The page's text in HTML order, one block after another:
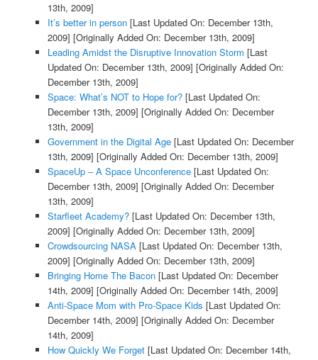
13th, 2009]
It’s better in person[Last Updated On: December 13th,
2009] [Originally Added On: December 13th, 2009]
Leading Amidst the Disruptive Innovation Storm [Last
Updated On: December 13th, 2009] [Originally Added On:
December 13th, 2009]
Space: What’s NOT to Hope for?[Last Updated On:
December 13th, 2009] [Originally Added On: December
13th, 2009]
Government in the Digital Age[Last Updated On: December
13th, 2009] [Originally Added On: December 13th, 2009]
SpaceUp – A Space Unconference[Last Updated On:
December 13th, 2009] [Originally Added On: December
13th, 2009]
Starfleet Academy?[Last Updated On: December 13th,
2009] [Originally Added On: December 13th, 2009]
Crowdsourcing NASA [Last Updated On: December 13th,
2009] [Originally Added On: December 13th, 2009]
Bringing Home The Bacon[Last Updated On: December
14th, 2009] [Originally Added On: December 14th, 2009]
Anti-Space Mom with Pro-Space Kids [Last Updated On:
December 14th, 2009] [Originally Added On: December
14th, 2009]
How Quickly We Forget[Last Updated On: December 14th,